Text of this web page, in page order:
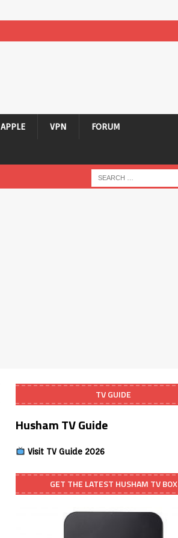
APPLE VPN FORUM
TV GUIDE
Husham TV Guide
Visit TV Guide 2026
GET THE LATEST HUSHAM TV BOX